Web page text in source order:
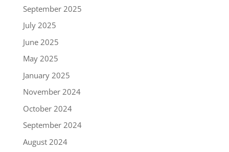
September 2025
July 2025
June 2025
May 2025
January 2025
November 2024
October 2024
September 2024
August 2024